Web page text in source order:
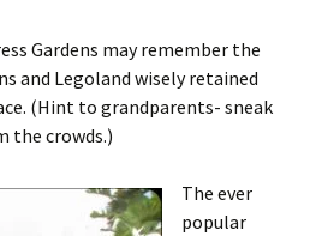
Gardens may remember the
and Legoland wisely retained
(Hint to grandparents- sneak
the crowds.)
The ever
popular